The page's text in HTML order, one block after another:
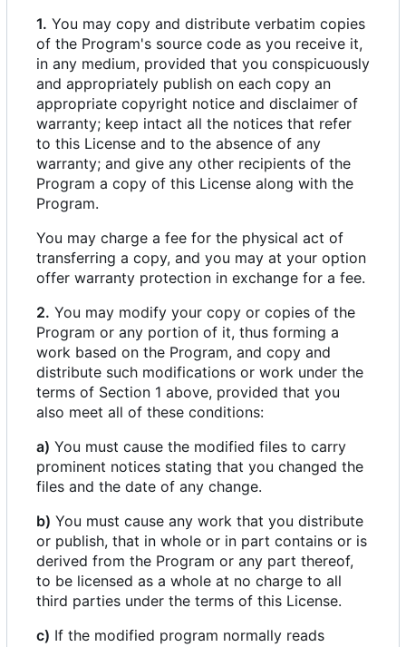
1. You may copy and distribute verbatim copies
of the Program's source code as you receive it,
in any medium, provided that you conspicuously
and appropriately publish on each copy an
appropriate copyright notice and disclaimer of
warranty; keep intact all the notices that refer
to this License and to the absence of any
warranty; and give any other recipients of the
Program a copy of this License along with the
Program.
You may charge a fee for the physical act of
transferring a copy, and you may at your option
offer warranty protection in exchange for a fee.
2. You may modify your copy or copies of the
Program or any portion of it, thus forming a
work based on the Program, and copy and
distribute such modifications or work under the
terms of Section 1 above, provided that you
also meet all of these conditions:
a) You must cause the modified files to carry
prominent notices stating that you changed the
files and the date of any change.
b) You must cause any work that you distribute
or publish, that in whole or in part contains or is
derived from the Program or any part thereof,
to be licensed as a whole at no charge to all
third parties under the terms of this License.
c) If the modified program normally reads